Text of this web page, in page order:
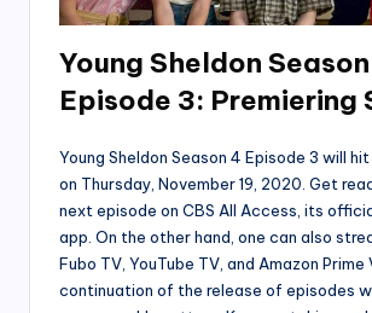
Young Sheldon
Episode 3: Premiering
Young Sheldon Season 4 Episode 3 will
on Thursday, November 19, 2020. Get
next episode on CBS All Access, its
app. On the other hand, one can also
Fubo TV, YouTube TV, and Amazon Prime
continuation of the release of episodes